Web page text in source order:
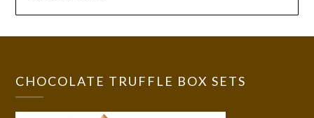
CHOCOLATE TRUFFLE BOX SETS